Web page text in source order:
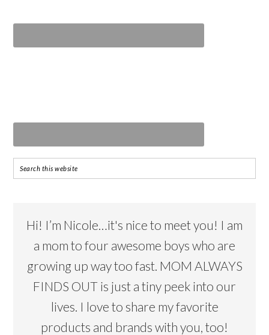
Hi! I’m Nicole…it's nice to meet you! I am
a mom to four awesome boys who are
growing up way too fast. MOM ALWAYS
FINDS OUT is just a tiny peek into our
lives. I love to share my favorite
products and brands with you, too!